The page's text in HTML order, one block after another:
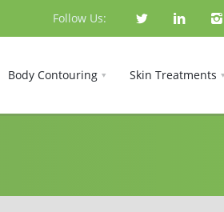
Follow Us:
Body Contouring Skin Treatments